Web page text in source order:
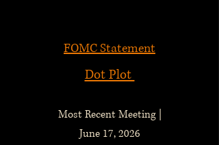
FOMC Statement
Dot Plot
Most Recent Meeting |
June 17, 2026